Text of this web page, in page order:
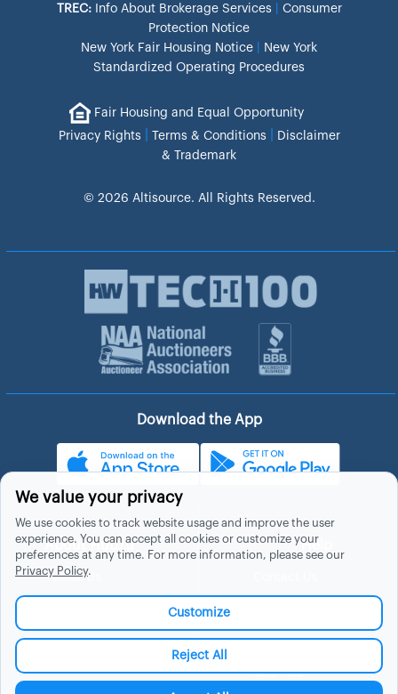
TREC: Info About Brokerage Services
Consumer
Protection Notice
New York Fair Housing Notice
New York
Standardized Operating Procedures
Fair Housing and Equal Opportunity
Privacy Rights
Terms & Conditions
Disclaimer
& Trademark
© 2026 Altisource. All Rights Reserved.
Download the App
About Hubzu
About Us
Help
Site Map
We value your privacy
We use cookies to track website usage and improve the user
experience. You can accept all cookies or customize your
preferences at any time. For more information, please see our
Privacy Policy.
Customize
Reject All